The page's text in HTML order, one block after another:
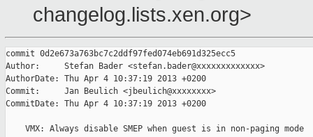
changelog.lists.xen.org>
commit 0d2e673a763bc7c2ddf97fed074eb691d325ecc5
Author:     Stefan Bader <stefan.bader@xxxxxxxxxxxxx>
AuthorDate: Thu Apr 4 10:37:19 2013 +0200
Commit:     Jan Beulich <jbeulich@xxxxxxxx>
CommitDate: Thu Apr 4 10:37:19 2013 +0200
    VMX: Always disable SMEP when guest is in non-paging mode